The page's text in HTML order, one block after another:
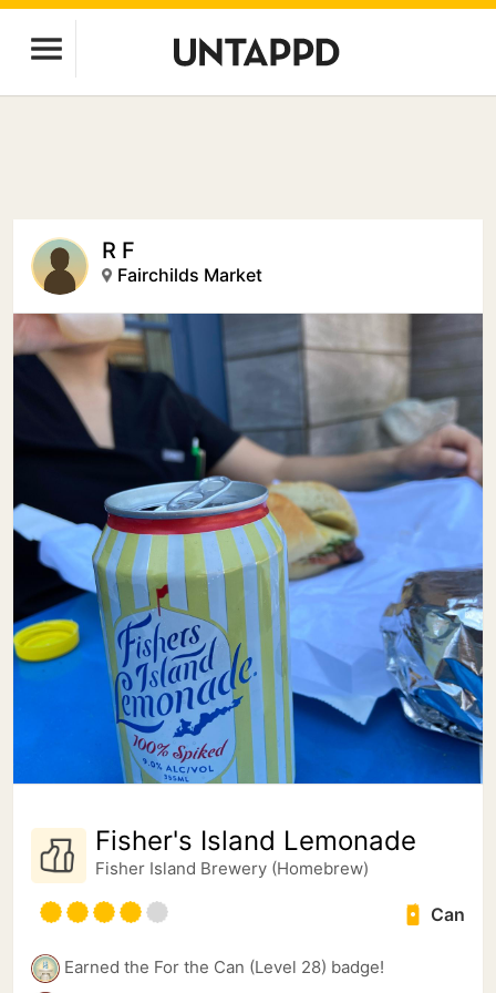
R F
Fairchilds Market
Fisher's Island Lemonade
Fisher Island Brewery (Homebrew)
Can
Earned the For the Can (Level 28) badge!